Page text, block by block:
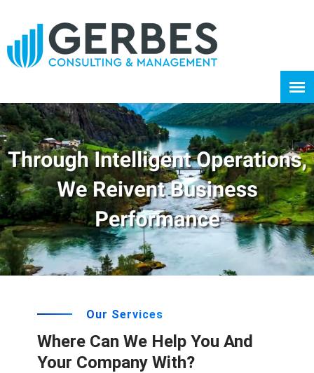
Our Services
Where Can We Help You And
Your Company With?